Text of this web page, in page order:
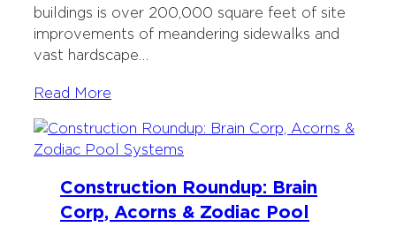
buildings is over 200,000 square feet of site
improvements of meandering sidewalks and
vast hardscape…
Read More
Construction Roundup: Brain
Corp, Acorns & Zodiac Pool